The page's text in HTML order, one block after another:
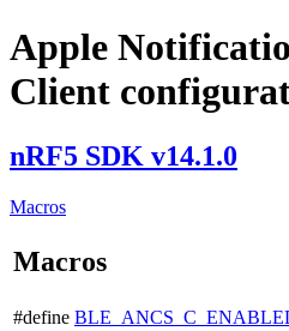
Apple
Client
nRF5 SDK v14.1.0
Macros
Macros
#define